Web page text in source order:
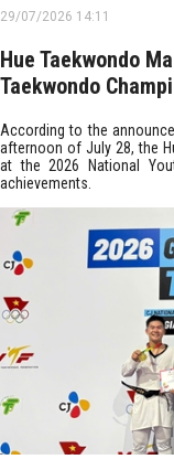
29/07/2026 14:11
Hue Taekwondo
Taekwondo
According to the
afternoon of July 28, the
at the 2026 National
achievements.